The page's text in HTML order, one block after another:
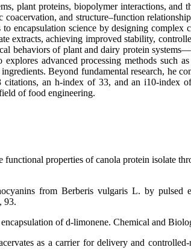
plant proteins, biopolymer interactions, and
and structure–function
science by designing complex
extracts, achieving improved stability,
behaviors of plant and dairy protein
advanced processing methods such
Beyond fundamental research, he
an h-index of 33, and an i10-index
of food engineering.
properties of canola protein isolate
from Berberis vulgaris L. by pulsed
93.
of d-limonene. Chemical and
as a carrier for delivery and